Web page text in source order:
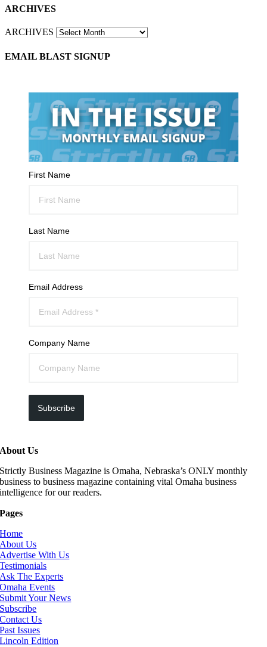
ARCHIVES
ARCHIVES
EMAIL BLAST SIGNUP
First Name
Last Name
Email Address
Company Name
Subscribe
About Us
Strictly Business Magazine is Omaha, Nebraska’s ONLY monthly
business to business magazine containing vital Omaha business
intelligence for our readers.
Pages
Home
About Us
Advertise With Us
Testimonials
Ask The Experts
Omaha Events
Submit Your News
Subscribe
Contact Us
Past Issues
Lincoln Edition